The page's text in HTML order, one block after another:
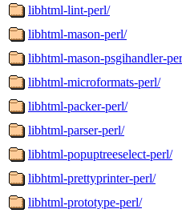
libhtml-lint-perl/
libhtml-mason-perl/
libhtml-mason-psgihandler-
libhtml-microformats-perl/
libhtml-packer-perl/
libhtml-parser-perl/
libhtml-popuptreeselect-perl/
libhtml-prettyprinter-perl/
libhtml-prototype-perl/